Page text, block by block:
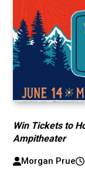
Win Tickets to
Ampitheater
Morgan Prue